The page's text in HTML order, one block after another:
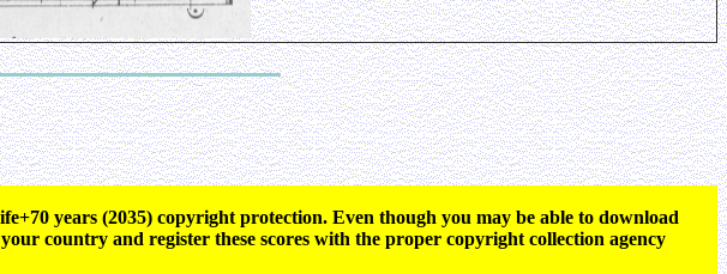
years (2035) copyright protection. Even though you may be able to download
country and register these scores with the proper copyright collection agency